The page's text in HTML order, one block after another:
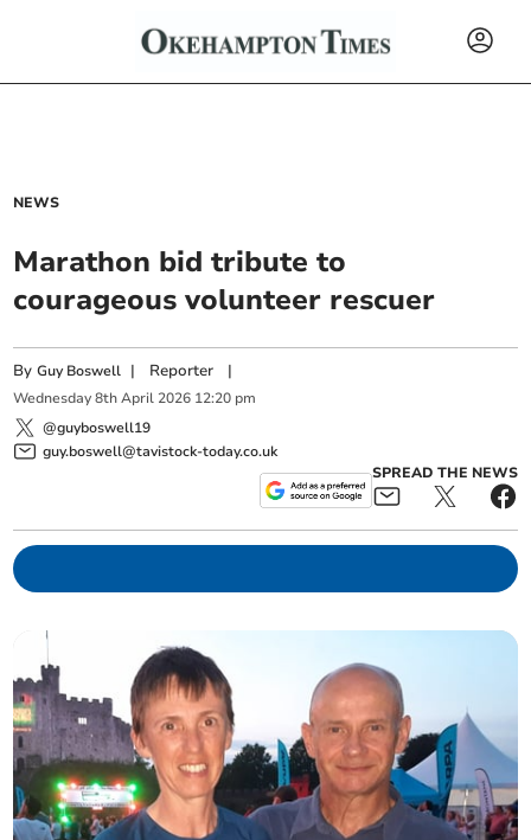
NEWS
Marathon bid tribute to
courageous volunteer rescuer
ByGuy Boswell | Reporter |
Wednesday 8th April 2026 12:20 pm
@guyboswell19
guy.boswell@tavistock-today.co.uk
SPREAD THE NEWS